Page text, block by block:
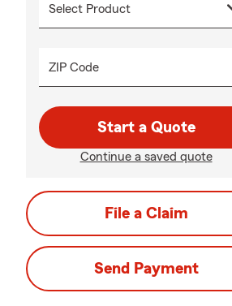
ZIP Code
Start a Quote
Continue a saved quote
File a Claim
Send Payment